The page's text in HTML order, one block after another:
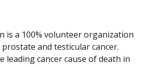
is a 100% volunteer organization
and testicular cancer.
leading cancer cause of death in